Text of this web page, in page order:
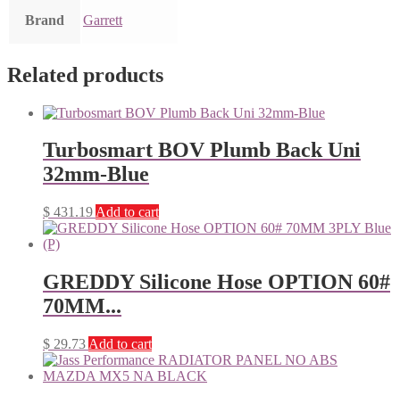
Brand Garrett
Related products
Turbosmart BOV Plumb Back Uni
32mm-Blue
$ 431.19 Add to cart
GREDDY Silicone Hose OPTION 60#
70MM...
$ 29.73 Add to cart